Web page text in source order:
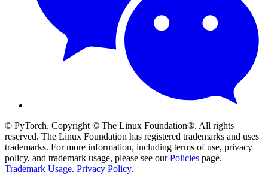
© PyTorch. Copyright © The Linux Foundation®. All rights
reserved. The Linux Foundation has registered trademarks and uses
trademarks. For more information, including terms of use, privacy
policy, and trademark usage, please see ourPolicies page.
Trademark Usage. Privacy Policy.